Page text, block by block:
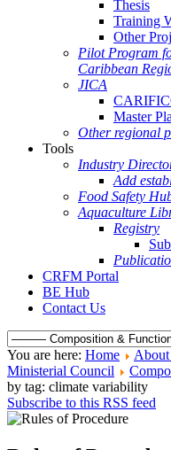
Thesis
Training
Other
Pilot Program
Caribbean
JICA
Master
Other regional
Tools
Industry
Add
Food Safety
Aquaculture
Registry
CRFM Portal
BE Hub
Contact Us
You are here: Home
Ministerial Council
by tag: climate variability
Subscribe to this RSS feed